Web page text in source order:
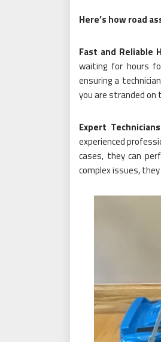
Here’s how road
Fast and Reliable
waiting for hours
ensuring a
you are stranded on
Expert
experienced
cases, they can
complex issues,